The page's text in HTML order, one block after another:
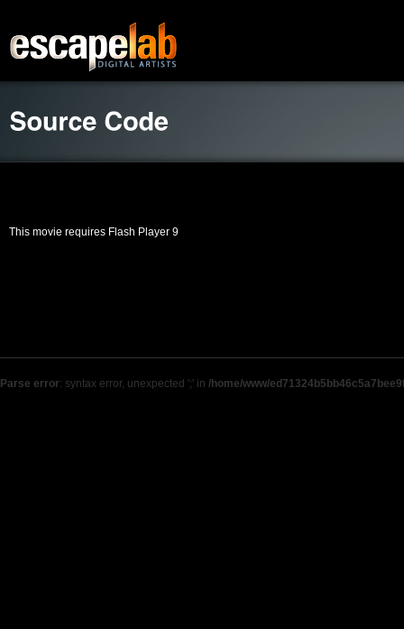
This movie requires Flash Player 9
Parse error: syntax error, unexpected ';' in /home/www/